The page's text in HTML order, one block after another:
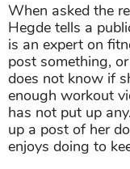
When asked the
Hegde tells a
is an expert on
post something,
does not know if
enough workout
has not put up
up a post of her
enjoys doing to